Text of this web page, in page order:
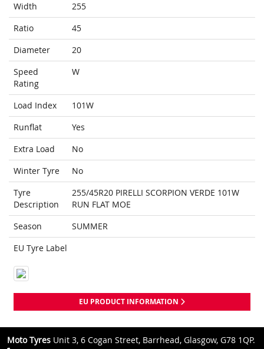
Width
255
Ratio
45
Diameter
20
Speed
Rating
W
Load Index
101W
Runflat
Yes
Extra Load
No
Winter Tyre
No
Tyre
Description
255/45R20 PIRELLI SCORPION VERDE 101W
RUN FLAT MOE
Season
SUMMER
EU Tyre Label
EU PRODUCT INFORMATION
Moto Tyres Unit 3, 6 Cogan Street, Barrhead, Glasgow, G78 1QP.